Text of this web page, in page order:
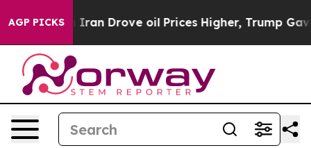
AGP PICKS
Drove oil Prices Higher, Trump Gave Politically